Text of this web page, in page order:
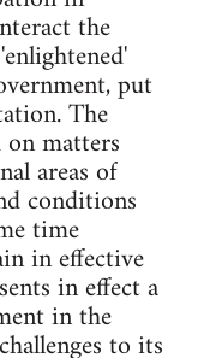
the
put
The
matters
areas of
conditions
time
in effective
in effect a
in the
to its